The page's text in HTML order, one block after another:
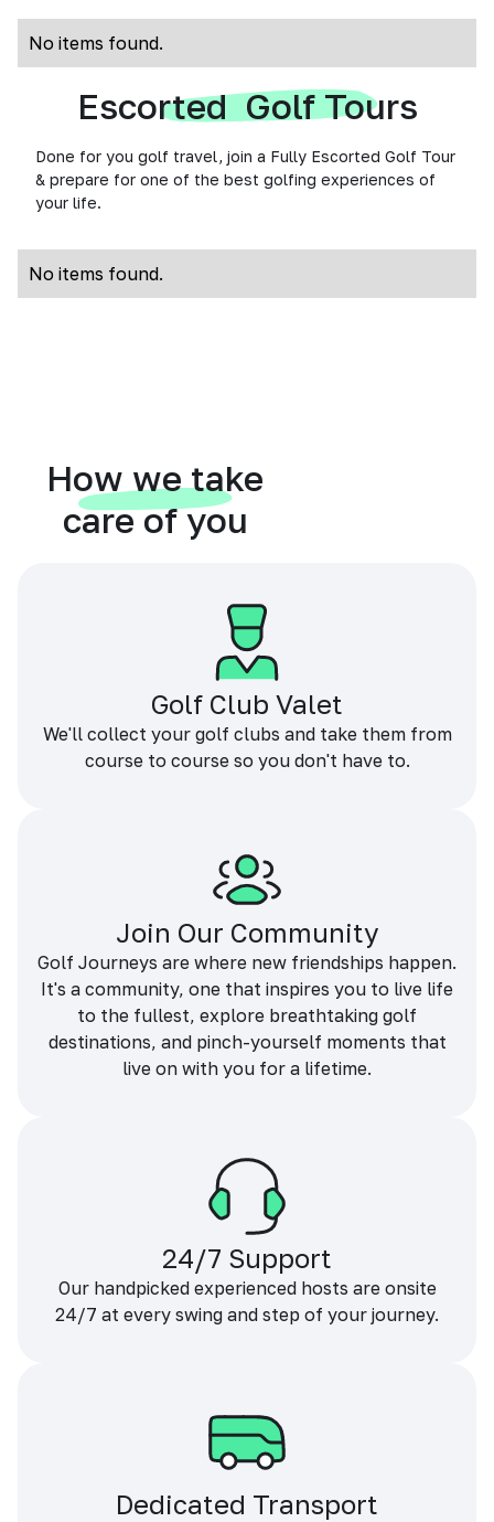
No items found.
Escorted Golf Tours
Done for you golf travel, join a Fully Escorted Golf Tour
& prepare for one of the best golfing experiences of
your life.
No items found.
How we take
care of you
Golf Club Valet
We'll collect your golf clubs and take them from
course to course so you don't have to.
Join Our Community
Golf Journeys are where new friendships happen.
It's a community, one that inspires you to live life
to the fullest, explore breathtaking golf
destinations, and pinch-yourself moments that
live on with you for a lifetime.
24/7 Support
Our handpicked experienced hosts are onsite
24/7 at every swing and step of your journey.
Dedicated Transport